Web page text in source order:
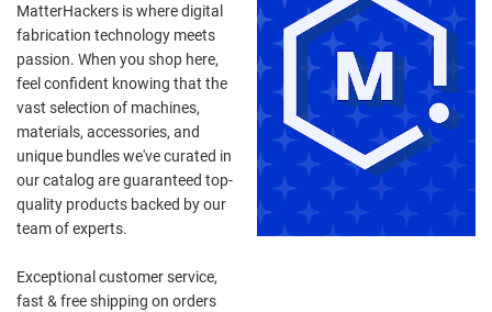
MatterHackers is where digital
fabrication technology meets
passion. When you shop here,
feel confident knowing that the
vast selection of machines,
materials, accessories, and
unique bundles we've curated in
our catalog are guaranteed top-
quality products backed by our
team of experts.
Exceptional customer service,
fast & free shipping on orders